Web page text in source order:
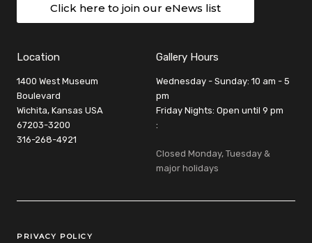
Click here to join our eNews list
Location
1400 West Museum
Boulevard
Wichita, Kansas USA
67203-3200
316-268-4921
Gallery Hours
Wednesday - Sunday: 10 am - 5
pm
Friday Nights: Open until 9 pm
:
Closed Monday, Tuesday &
major holidays
Legal Links
PRIVACY POLICY